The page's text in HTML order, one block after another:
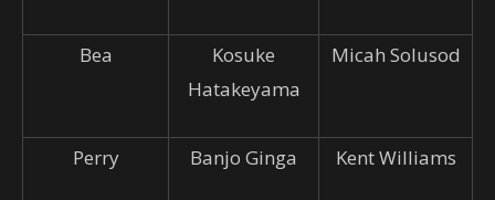
Bea
Kosuke
Hatakeyama
Micah Solusod
Perry Banjo Ginga Kent Williams